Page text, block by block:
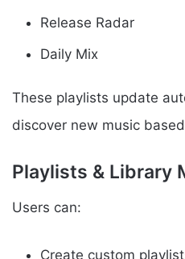
Release Radar
Daily Mix
These playlists update
discover new music
Playlists & Library
Users can:
Create custom